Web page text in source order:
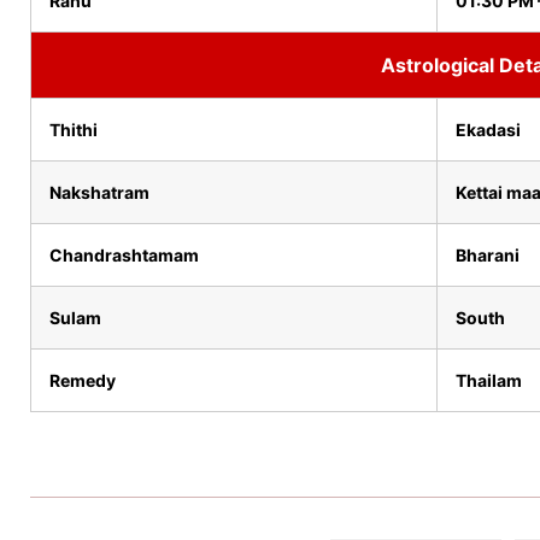
Astrological
Thithi Ekadasi
Nakshatram Kettai
Chandrashtamam Bharani
Sulam South
Remedy Thailam